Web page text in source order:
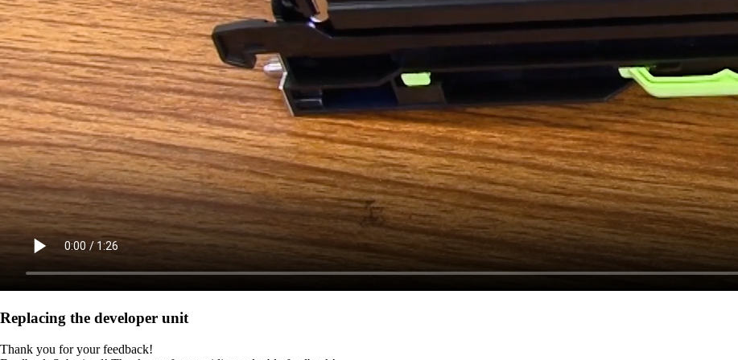
Replacing the developer unit
Thank you for your feedback!